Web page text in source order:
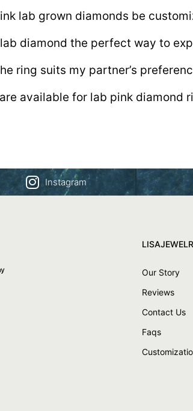
lab grown diamonds be
diamond the perfect way to
ring suits my partner’s
available for lab pink diamond
Instagram
Our Story
Reviews
Contact Us
Faqs